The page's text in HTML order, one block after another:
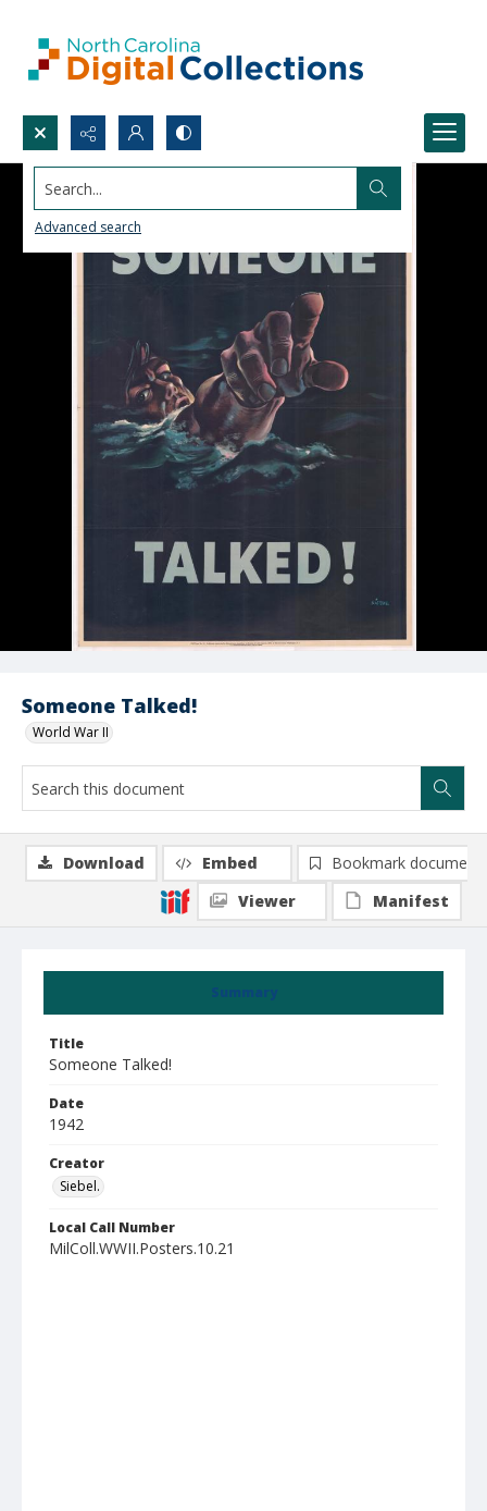
Search...
Advanced search
Someone Talked!
World War II
Summary
Title
Someone Talked!
Date
1942
Creator
Siebel.
Local Call Number
MilColl.WWII.Posters.10.21
Download Embed
Bookmark document
Viewer
Manifest